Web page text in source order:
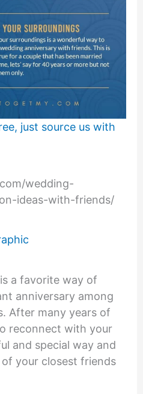
just source us with
wedding-
ideas-with-friends/
a favorite way of
anniversary among
After many years of
reconnect with your
and special way and
your closest friends